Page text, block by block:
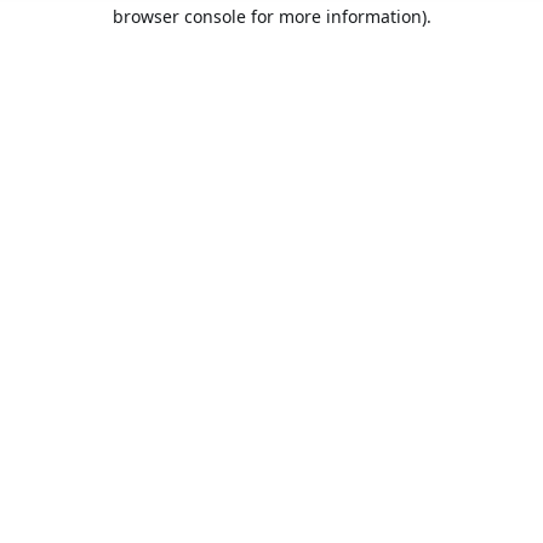
browser console for more information).